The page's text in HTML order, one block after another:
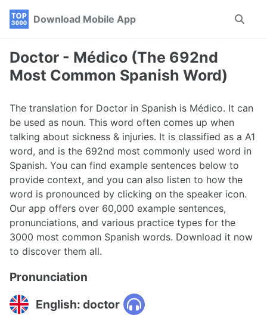
Skip
navigation
Skip
Skip
Download Mobile App
Toggle
Doctor - Médico (The 692nd
Most Common Spanish Word)
The translation for Doctor in Spanish is Médico. It can
be used as noun. This word often comes up when
talking about sickness & injuries. It is classified as a A1
word, and is the 692nd most commonly used word in
Spanish. You can find example sentences below to
provide context, and you can also listen to how the
word is pronounced by clicking on the speaker icon.
Our app offers over 60,000 example sentences,
pronunciations, and various practice types for the
3000 most common Spanish words. Download it now
to discover them all.
Pronunciation
English: doctor